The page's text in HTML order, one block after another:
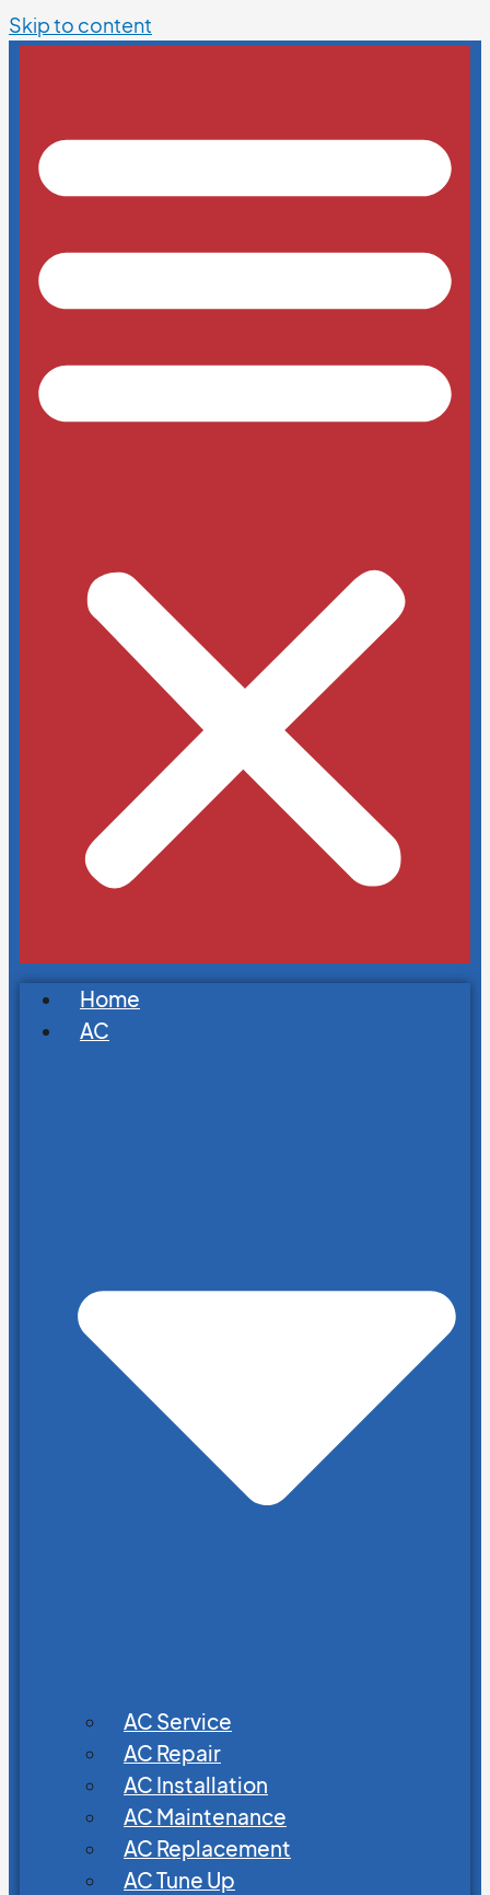
Skip to content
Home
AC
AC Service
AC Repair
AC Installation
AC Maintenance
AC Replacement
AC Tune Up